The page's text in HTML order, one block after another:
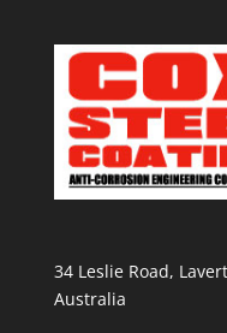
34 Leslie Road,
Australia